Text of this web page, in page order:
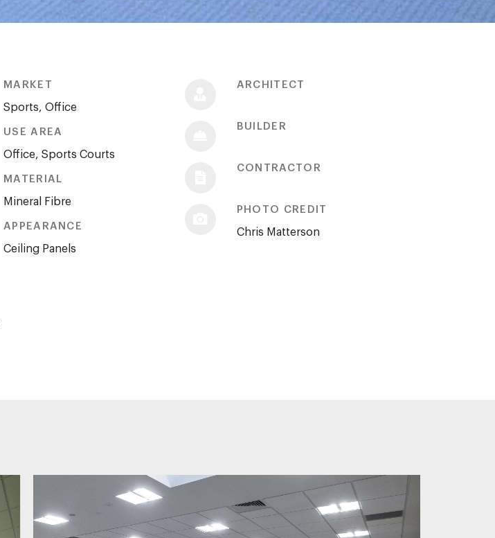
MARKET
Sports, Office
USE AREA
Office, Sports Courts
MATERIAL
Mineral Fibre
APPEARANCE
Ceiling Panels
ARCHITECT
BUILDER
CONTRACTOR
PHOTO CREDIT
Chris Matterson